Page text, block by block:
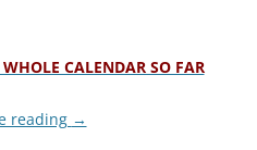
CALENDAR SO FAR
reading →